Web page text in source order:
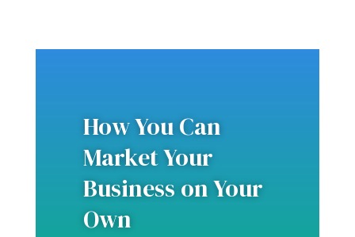
How You Can
Market Your
Business on Your
Own